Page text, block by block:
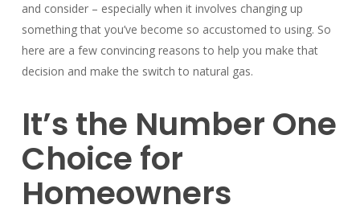
and consider – especially when it involves changing up
something that you’ve become so accustomed to using. So
here are a few convincing reasons to help you make that
decision and make the switch to natural gas.
It’s the Number One
Choice for
Homeowners